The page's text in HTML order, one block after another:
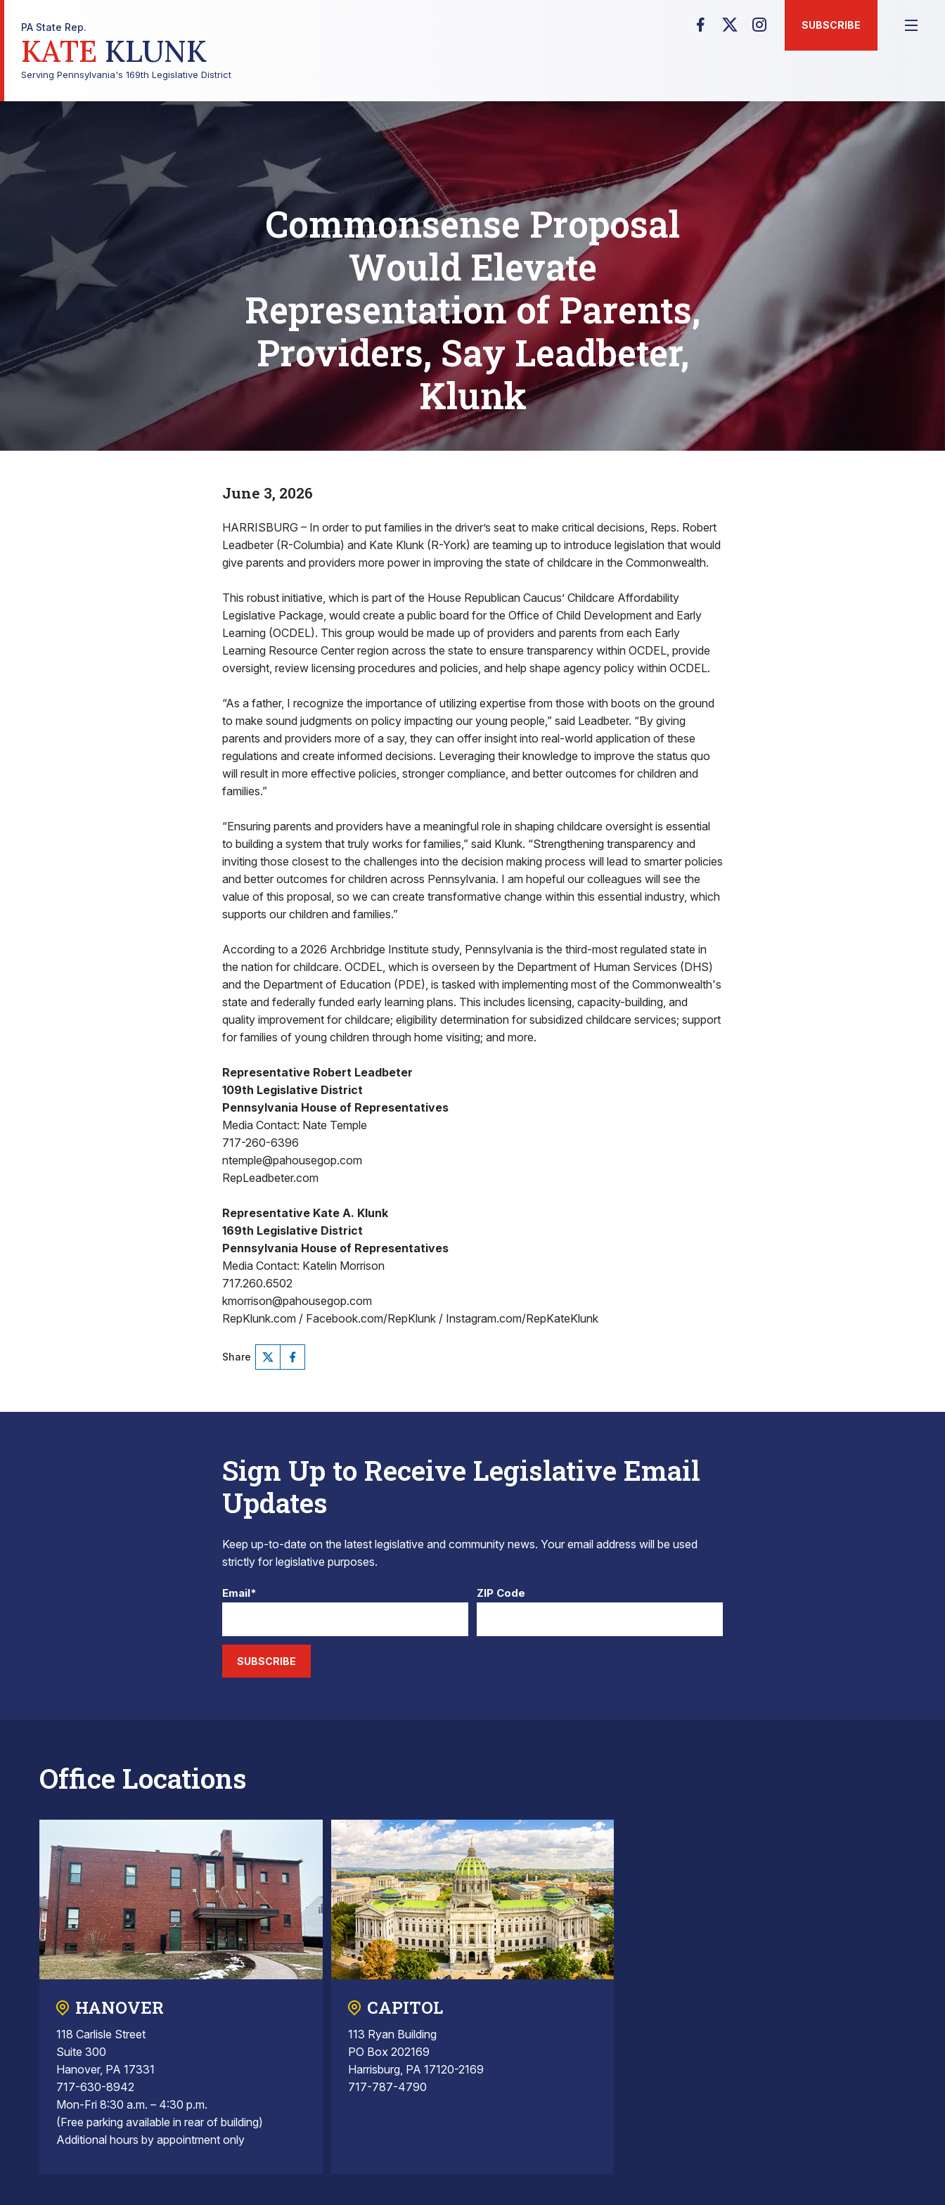
PA State Rep.
KATE KLUNK
Serving Pennsylvania's 169th Legislative District
SUBSCRIBE
Commonsense Proposal
Would Elevate
Representation of Parents,
Providers, Say Leadbeter,
Klunk
June 3, 2026
HARRISBURG – In order to put families in the driver’s seat to make critical decisions, Reps. Robert
Leadbeter (R-Columbia) and Kate Klunk (R-York) are teaming up to introduce legislation that would
give parents and providers more power in improving the state of childcare in the Commonwealth.
This robust initiative, which is part of the House Republican Caucus’ Childcare Affordability
Legislative Package, would create a public board for the Office of Child Development and Early
Learning (OCDEL). This group would be made up of providers and parents from each Early
Learning Resource Center region across the state to ensure transparency within OCDEL, provide
oversight, review licensing procedures and policies, and help shape agency policy within OCDEL.
“As a father, I recognize the importance of utilizing expertise from those with boots on the ground
to make sound judgments on policy impacting our young people,” said Leadbeter. “By giving
parents and providers more of a say, they can offer insight into real-world application of these
regulations and create informed decisions. Leveraging their knowledge to improve the status quo
will result in more effective policies, stronger compliance, and better outcomes for children and
families.”
“Ensuring parents and providers have a meaningful role in shaping childcare oversight is essential
to building a system that truly works for families,” said Klunk. “Strengthening transparency and
inviting those closest to the challenges into the decision making process will lead to smarter policies
and better outcomes for children across Pennsylvania. I am hopeful our colleagues will see the
value of this proposal, so we can create transformative change within this essential industry, which
supports our children and families.”
According to a 2026 Archbridge Institute study, Pennsylvania is the third-most regulated state in
the nation for childcare. OCDEL, which is overseen by the Department of Human Services (DHS)
and the Department of Education (PDE), is tasked with implementing most of the Commonwealth's
state and federally funded early learning plans. This includes licensing, capacity-building, and
quality improvement for childcare; eligibility determination for subsidized childcare services; support
for families of young children through home visiting; and more.
Representative Robert Leadbeter
109th Legislative District
Pennsylvania House of Representatives
Media Contact: Nate Temple
717-260-6396
ntemple@pahousegop.com
RepLeadbeter.com
Representative Kate A. Klunk
169th Legislative District
Pennsylvania House of Representatives
Media Contact: Katelin Morrison
717.260.6502
kmorrison@pahousegop.com
RepKlunk.com / Facebook.com/RepKlunk / Instagram.com/RepKateKlunk
Share
Sign Up to Receive Legislative Email
Updates
Keep up-to-date on the latest legislative and community news. Your email address will be used
strictly for legislative purposes.
Email* ZIP Code
SUBSCRIBE
Office Locations
HANOVER
118 Carlisle Street
Suite 300
Hanover, PA 17331
717-630-8942
Mon-Fri 8:30 a.m. – 4:30 p.m.
(Free parking available in rear of building)
Additional hours by appointment only
CAPITOL
113 Ryan Building
PO Box 202169
Harrisburg, PA 17120-2169
717-787-4790